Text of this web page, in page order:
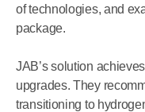
of technologies, and
package.
JAB’s solution achieves
upgrades. They
transitioning to